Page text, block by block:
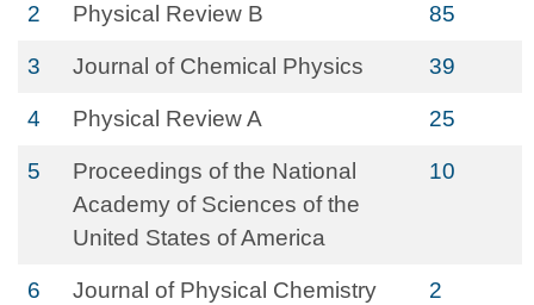
2 Physical Review B 85
3 Journal of Chemical Physics 39
4 Physical Review A 25
5
Proceedings of the National
Academy of Sciences of the
United States of America
10
6
Journal of Physical Chemistry
2